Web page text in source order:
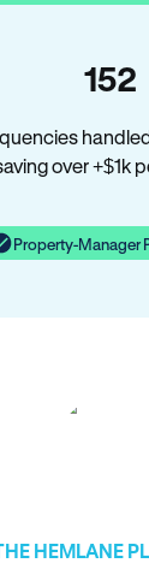
152
over +$1k
Property-Manager
HEMLANE